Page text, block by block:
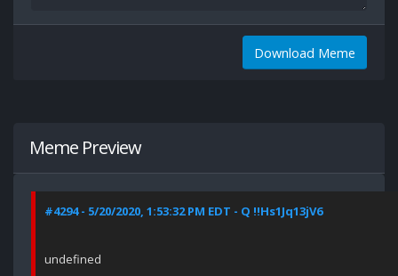
Download Meme
Meme Preview
#4294 - 5/20/2020, 1:53:32 PM EDT - Q !!Hs1Jq13jV6
undefined